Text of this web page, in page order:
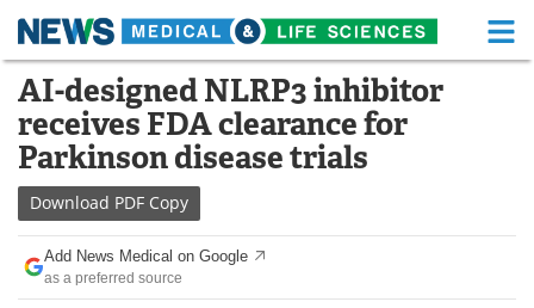
Skip
content
Medical Home Life Sciences Home
About Functional Food
News
Drugs
AI-designed NLRP3 inhibitor
receives FDA clearance for
Parkinson disease trials
Download PDF Copy
Add News Medical on Google
as a preferred source